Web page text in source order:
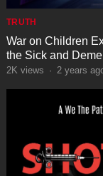
TRUTH
War on Children
the Sick and
2K views · 2 years